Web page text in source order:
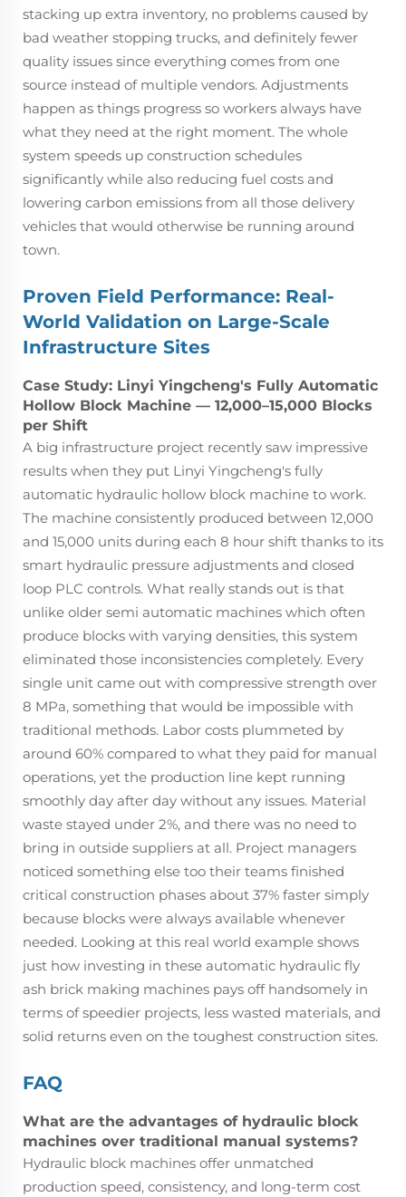
stacking up extra inventory, no problems caused by
bad weather stopping trucks, and definitely fewer
quality issues since everything comes from one
source instead of multiple vendors. Adjustments
happen as things progress so workers always have
what they need at the right moment. The whole
system speeds up construction schedules
significantly while also reducing fuel costs and
lowering carbon emissions from all those delivery
vehicles that would otherwise be running around
town.
Proven Field Performance: Real-
World Validation on Large-Scale
Infrastructure Sites
Case Study: Linyi Yingcheng's Fully Automatic
Hollow Block Machine — 12,000–15,000 Blocks
per Shift
A big infrastructure project recently saw impressive
results when they put Linyi Yingcheng's fully
automatic hydraulic hollow block machine to work.
The machine consistently produced between 12,000
and 15,000 units during each 8 hour shift thanks to its
smart hydraulic pressure adjustments and closed
loop PLC controls. What really stands out is that
unlike older semi automatic machines which often
produce blocks with varying densities, this system
eliminated those inconsistencies completely. Every
single unit came out with compressive strength over
8 MPa, something that would be impossible with
traditional methods. Labor costs plummeted by
around 60% compared to what they paid for manual
operations, yet the production line kept running
smoothly day after day without any issues. Material
waste stayed under 2%, and there was no need to
bring in outside suppliers at all. Project managers
noticed something else too their teams finished
critical construction phases about 37% faster simply
because blocks were always available whenever
needed. Looking at this real world example shows
just how investing in these automatic hydraulic fly
ash brick making machines pays off handsomely in
terms of speedier projects, less wasted materials, and
solid returns even on the toughest construction sites.
FAQ
What are the advantages of hydraulic block
machines over traditional manual systems?
Hydraulic block machines offer unmatched
production speed, consistency, and long-term cost